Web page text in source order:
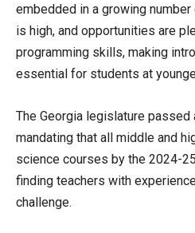
embedded in a growing
is high, and opportunities are
programming skills, making
essential for students at
The Georgia legislature passed
mandating that all middle and
science courses by the 2024-
finding teachers with
challenge.